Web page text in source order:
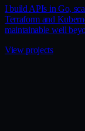
I build APIs in Go,
Terraform and
maintainable well
View projects